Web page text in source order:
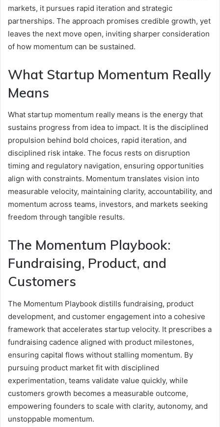
markets, it pursues rapid iteration and strategic
partnerships. The approach promises credible growth, yet
leaves the next move open, inviting sharper consideration
of how momentum can be sustained.
What Startup Momentum Really
Means
What startup momentum really means is the energy that
sustains progress from idea to impact. It is the disciplined
propulsion behind bold choices, rapid iteration, and
disciplined risk intake. The focus rests on disruption
timing and regulatory navigation, ensuring opportunities
align with constraints. Momentum translates vision into
measurable velocity, maintaining clarity, accountability, and
momentum across teams, investors, and markets seeking
freedom through tangible results.
The Momentum Playbook:
Fundraising, Product, and
Customers
The Momentum Playbook distills fundraising, product
development, and customer engagement into a cohesive
framework that accelerates startup velocity. It prescribes a
fundraising cadence aligned with product milestones,
ensuring capital flows without stalling momentum. By
pursuing product market fit with disciplined
experimentation, teams validate value quickly, while
customers growth becomes a measurable outcome,
empowering founders to scale with clarity, autonomy, and
unstoppable momentum.